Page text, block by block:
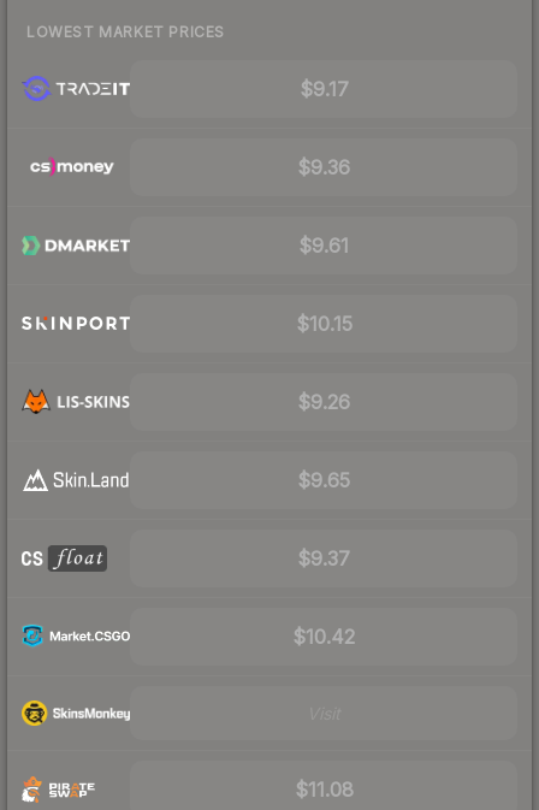
LOWEST MARKET PRICES
$9.17
$9.36
$9.61
$10.15
$9.26
$9.65
$9.37
$10.42
$11.08